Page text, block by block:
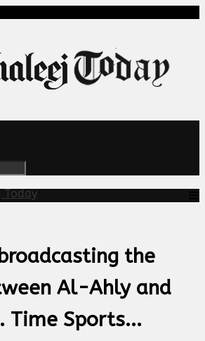
the
Al-Ahly and
Time Sports...